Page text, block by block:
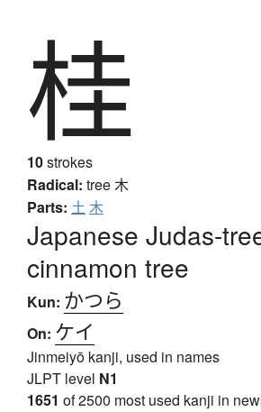
桂
10strokes
Radical: tree木
Parts: 土 木
Japanese Judas-
cinnamon tree
Kun: かつら
On: ケイ
Jinmeiyō kanji, used in names
JLPT level N1
1651 of 2500 most used kanji in